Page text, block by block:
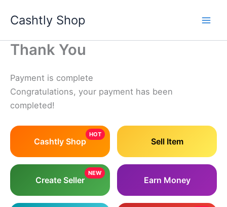
Cashtly Shop
Thank You
Payment is complete
Congratulations, your payment has been
completed!
HOT
Cashtly Shop Sell Item
NEW
Create Seller Earn Money